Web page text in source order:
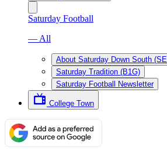
Saturday Football
— All
About Saturday Down South
Saturday Tradition (B1G)
Saturday Football Newsletter
College Town